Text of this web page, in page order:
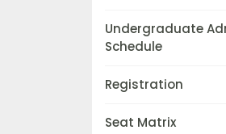
Undergraduate
Schedule
Registration
Seat Matrix